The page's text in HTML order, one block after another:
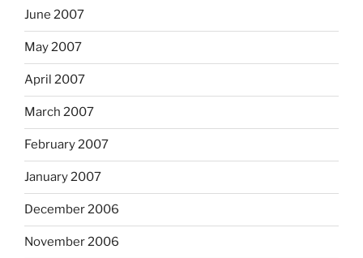
June 2007
May 2007
April 2007
March 2007
February 2007
January 2007
December 2006
November 2006